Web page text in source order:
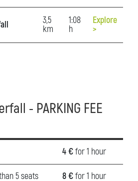
3,5
km
1:08
h
Explore
>
- PARKING FEE
4 €for 1 hour
5 seats 8 €for 1 hour